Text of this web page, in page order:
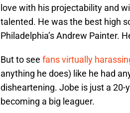
love with his projectability and
talented. He was the best high
Philadelphia’s Andrew Painter.
But to see fans virtually
anything he does) like he had
disheartening. Jobe is just a
becoming a big leaguer.